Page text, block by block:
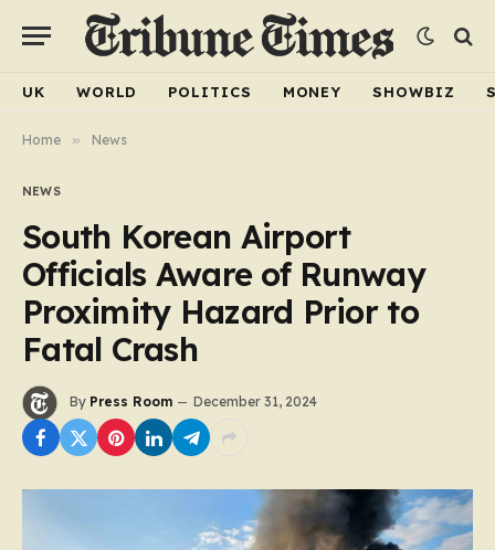
UK WORLD POLITICS MONEY SHOWBIZ
Home » News
NEWS
South Korean Airport
Officials Aware of Runway
Proximity Hazard Prior to
Fatal Crash
By Press Room December 31, 2024